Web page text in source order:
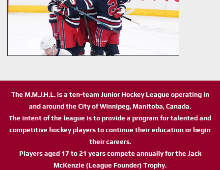
The M.M.J.H.L. is a ten-team Junior Hockey League operating in
and around the City of Winnipeg, Manitoba, Canada.
The intent of the league is to provide a program for talented and
competitive hockey players to continue their education or begin
their careers.
Players aged 17 to 21 years compete annually for the Jack
McKenzie (League Founder) Trophy.